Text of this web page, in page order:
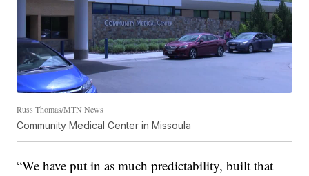
Russ Thomas/MTN News
Community Medical Center in Missoula
“We have put in as much predictability, built that